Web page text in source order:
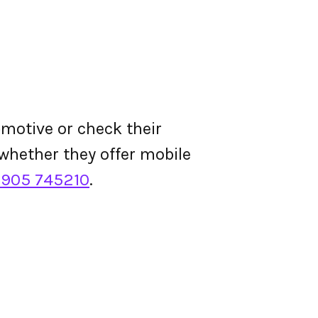
or check their
they offer mobile
745210.